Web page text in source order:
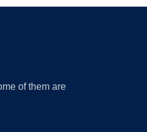
of them are